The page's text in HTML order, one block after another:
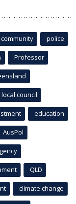
community police
Professor
local council
education
AusPol
QLD
climate change